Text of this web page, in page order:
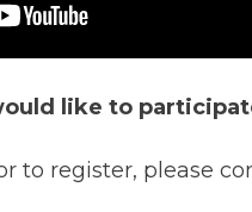
like to
to register, please